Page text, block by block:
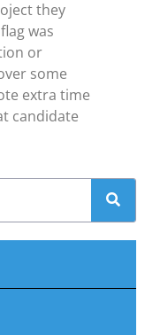
they
was
or
some
extra time
candidate